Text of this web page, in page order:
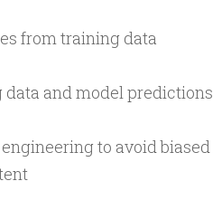
from training data
and model predictions
to avoid biased